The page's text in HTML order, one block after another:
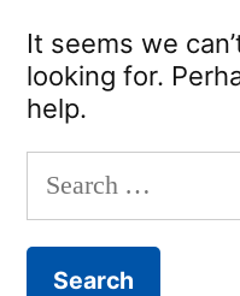
It seems we
looking for.
help.
for: